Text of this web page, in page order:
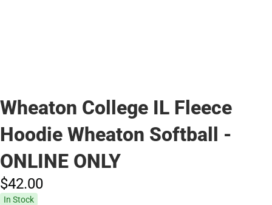
Wheaton College IL Fleece
Hoodie Wheaton Softball -
ONLINE ONLY
$42.00
In Stock